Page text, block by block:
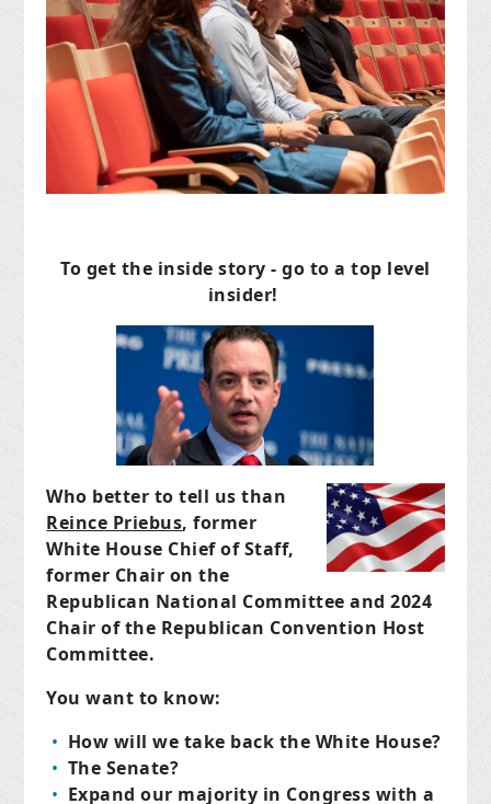
To get the inside story - go to a top level
insider!
Who better to tell us than
Reince Priebus, former
White House Chief of Staff,
former Chair on the
Republican National Committee and 2024
Chair of the Republican Convention Host
Committee.
You want to know:
How will we take back the White House?
The Senate?
Expand our majority in Congress with a